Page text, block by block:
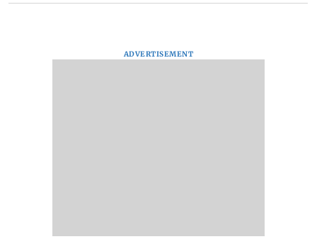
ADVERTISEMENT